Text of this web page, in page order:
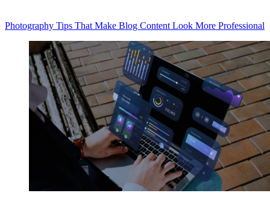
Photography Tips That Make Blog Content Look More Professional